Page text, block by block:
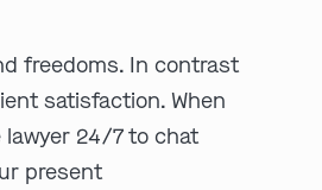
freedoms. In contrast
satisfaction. When
lawyer 24/7 to chat
present